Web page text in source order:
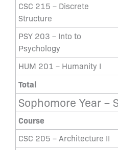
CSC 215 – Discrete
Structure
PSY 203 – Into to
Psychology
HUM 201 – Humanity I
Total
Sophomore Year –
Course
CSC 205 – Architecture II